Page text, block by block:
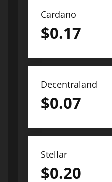
Cardano
$0.17
Decentraland
$0.07
Stellar
$0.20